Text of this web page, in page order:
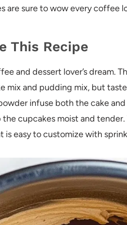
are sure to wow every coffee
This Recipe
and dessert lover’s dream.
mix and pudding mix, but
infuse both the cake
the cupcakes moist and
easy to customize with